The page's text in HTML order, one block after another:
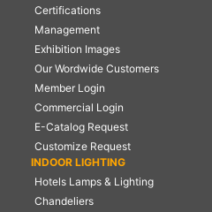
Certifications
Management
Exhibition Images
Our Wordwide Customers
Member Login
Commercial Login
E-Catalog Request
Customize Request
INDOOR LIGHTING
Hotels Lamps & Lighting
Chandeliers